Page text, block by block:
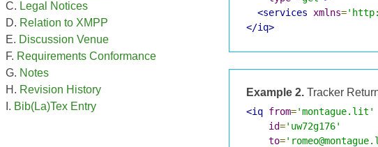
Legal Notices
Relation to XMPP
Discussion Venue
Requirements Conformance
Notes
Revision History
Bib(La)Tex Entry
<services
xmlns=
</iq>
Example 2. Tracker
<iq from='montague.lit'
id='uw72g176'
to=